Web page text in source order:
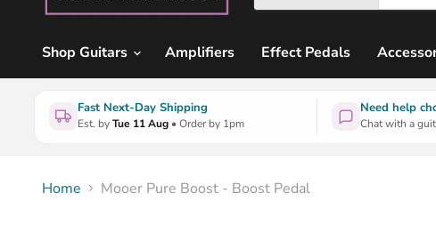
Shop Guitars
Amplifiers Effect Pedals
Fast Next-Day Shipping
Est. byTue 11 Aug • Order by 1pm
Need help
Chat with a
Home Mooer Pure Boost - Boost Pedal